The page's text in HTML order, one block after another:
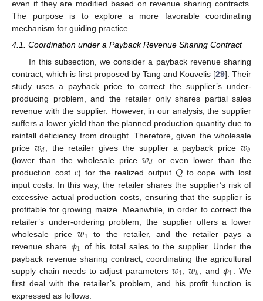
even if they are modified based on revenue sharing contracts.
The purpose is to explore a more favorable coordinating
mechanism for guiding practice.
4.1. Coordination under a Payback Revenue Sharing Contract
In this subsection, we consider a payback revenue sharing
contract, which is first proposed by Tang and Kouvelis [29]. Their
study uses a payback price to correct the supplier’s under-
producing problem, and the retailer only shares partial sales
revenue with the supplier. However, in our analysis, the supplier
suffers a lower yield than the planned production quantity due to
rainfall deficiency from drought. Therefore, given the wholesale
price 𝑤𝑑 , the retailer gives the supplier a payback price 𝑤𝑏
(lower than the wholesale price𝑤𝑑 or even lower than the
production cost 𝑐) for the realized output 𝑄to cope with lost
input costs. In this way, the retailer shares the supplier’s risk of
excessive actual production costs, ensuring that the supplier is
profitable for growing maize. Meanwhile, in order to correct the
retailer’s under-ordering problem, the supplier offers a lower
wholesale price𝑤1 to the retailer, and the retailer pays a
revenue share 𝜙1 of his total sales to the supplier. Under the
payback revenue sharing contract, coordinating the agricultural
supply chain needs to adjust parameters𝑤1 ,𝑤𝑏 , and 𝜙1
. We
first deal with the retailer’s problem, and his profit function is
expressed as follows: